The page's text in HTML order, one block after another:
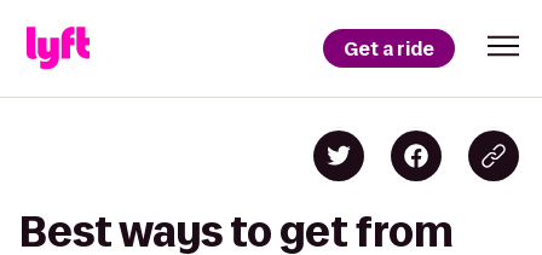
Get a ride
Best ways to get from